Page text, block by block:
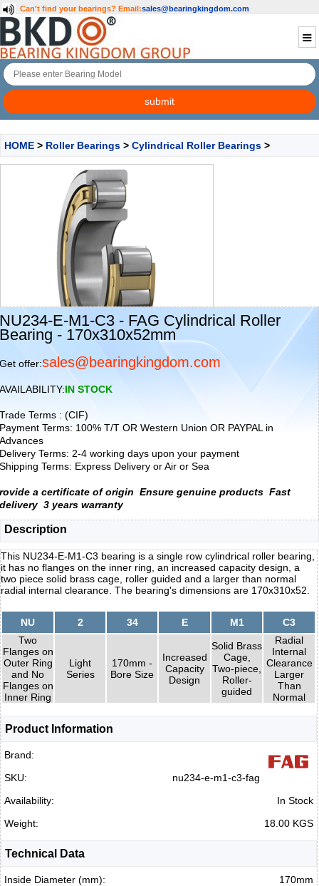
Can't find your bearings? Email:sales@bearingkingdom.com
HOME > Roller Bearings > Cylindrical Roller Bearings >
NU234-E-M1-C3 - FAG Cylindrical Roller
Bearing - 170x310x52mm
Get offer:sales@bearingkingdom.com
AVAILABILITY:IN STOCK
Trade Terms : (CIF)
Payment Terms: 100% T/T OR Western Union OR PAYPAL in
Advances
Delivery Terms: 2-4 working days upon your payment
Shipping Terms: Express Delivery or Air or Sea
rovide a certificate of origin Ensure genuine products Fast
delivery 3 years warranty
Description
This NU234-E-M1-C3 bearing is a single row cylindrical roller bearing,
it has no flanges on the inner ring, an increased capacity design, a
two piece solid brass cage, roller guided and a larger than normal
radial internal clearance. The bearing's dimensions are 170x310x52.
NU 2 34 E M1
C3
Two
Flanges on
Outer Ring
and No
Flanges on
Inner Ring
Light
Series
170mm -
Bore Size
Increased
Capacity
Design
Solid Brass
Cage,
Two-piece,
Roller-
guided
Radial
Internal
Clearance
Larger
Than
Normal
Product Information
Brand:
SKU:
nu234-e-m1-c3-fag
Availability:
In Stock
Weight:
18.00 KGS
Technical Data
Inside Diameter (mm):
170mm